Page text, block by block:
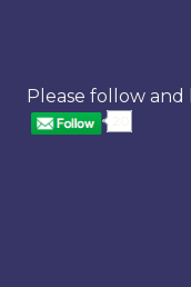
Please follow and